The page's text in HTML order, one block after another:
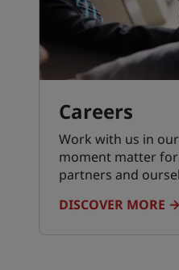
Careers
Work with us in
moment matter
partners and
DISCOVER MORE